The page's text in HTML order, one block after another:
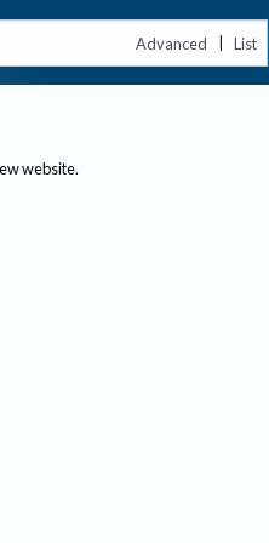
Advanced | List
website.